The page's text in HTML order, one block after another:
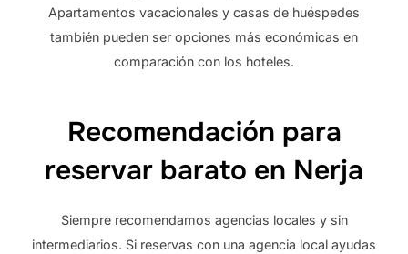
Apartamentos vacacionales y casas de huéspedes
también pueden ser opciones más económicas en
comparación con los hoteles.
Recomendación para
reservar barato en Nerja
Siempre recomendamos agencias locales y sin
intermediarios. Si reservas con una agencia local ayudas